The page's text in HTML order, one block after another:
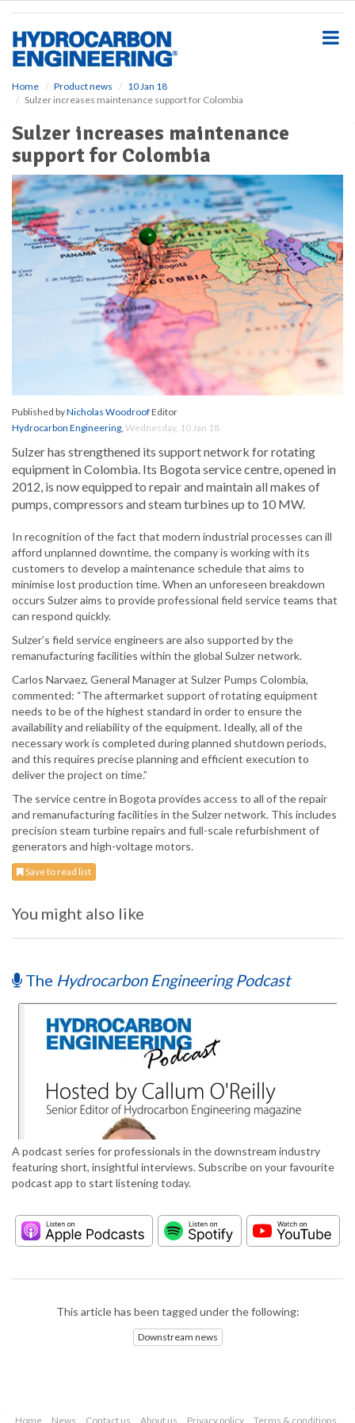
Home Product news
10 Jan 18
Sulzer increases maintenance support for Colombia
Sulzer increases maintenance
support for Colombia
Published byNicholas WoodroofEditor
Hydrocarbon Engineering, Wednesday, 10 Jan 18
Sulzer has strengthened its support network for rotating
equipment in Colombia. Its Bogota service centre, opened in
2012, is now equipped to repair and maintain all makes of
pumps, compressors and steam turbines up to 10 MW.
In recognition of the fact that modern industrial processes can ill
afford unplanned downtime, the company is working with its
customers to develop a maintenance schedule that aims to
minimise lost production time. When an unforeseen breakdown
occurs Sulzer aims to provide professional field service teams that
can respond quickly.
Sulzer’s field service engineers are also supported by the
remanufacturing facilities within the global Sulzer network.
Carlos Narvaez, General Manager at Sulzer Pumps Colombia,
commented: “The aftermarket support of rotating equipment
needs to be of the highest standard in order to ensure the
availability and reliability of the equipment. Ideally, all of the
necessary work is completed during planned shutdown periods,
and this requires precise planning and efficient execution to
deliver the project on time.”
The service centre in Bogota provides access to all of the repair
and remanufacturing facilities in the Sulzer network. This includes
precision steam turbine repairs and full-scale refurbishment of
generators and high-voltage motors.
Save to read list
You might also like
The Hydrocarbon Engineering Podcast
A podcast series for professionals in the downstream industry
featuring short, insightful interviews. Subscribe on your favourite
podcast app to start listening today.
This article has been tagged under the following:
Downstream news
Home News Contact us About us Privacy policy Terms & conditions